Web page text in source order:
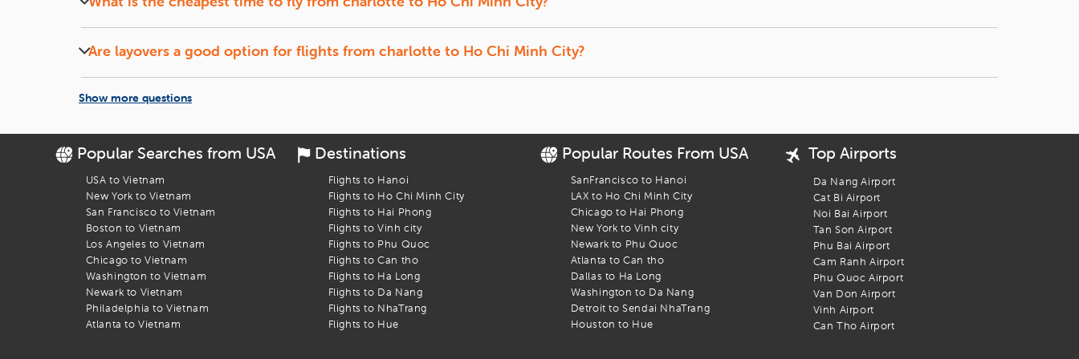
Book Your Flight to Ho Chi Minh City
iEagletake the stress out of booking yourcharlottetoHo Chi Minh Cityflight. Find the best fares and start your journey today!
Midweek (Tuesdays and Wednesdays) flights and off-season travel usually offer the lowest fares.
Are layovers a good option for flights from charlotte to Ho Chi Minh City?
Flights with short layovers can save money and offer a quick break between connections.
Show more questions
Popular Searches from USA
USA to Vietnam
New York to Vietnam
San Francisco to Vietnam
Boston to Vietnam
Los Angeles to Vietnam
Chicago to Vietnam
Washington to Vietnam
Newark to Vietnam
Philadelphia to Vietnam
Atlanta to Vietnam
Destinations
Flights to Hanoi
Flights to Ho Chi Minh City
Flights to Hai Phong
Flights toVinh city
Flights to Phu Quoc
Flights toCan tho
Flights to Ha Long
Flights to Da Nang
Flights to NhaTrang
Flights to Hue
Popular Routes From USA
SanFrancisco to Hanoi
LAX to Ho Chi Minh City
Chicago to Hai Phong
New York to Vinh city
Newark to Phu Quoc
Atlanta toCan tho
Dallas to Ha Long
Washington to Da Nang
Detroit toSendai NhaTrang
Houston to Hue
Top Airports
Da Nang Airport
Cat Bi Airport
Noi Bai Airport
Tan Son Airport
Phu Bai Airport
Cam Ranh Airport
Phu Quoc Airport
Van Don Airport
Vinh Airport
Can Tho Airport